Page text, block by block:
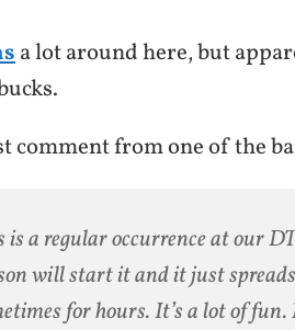
a lot around here, but
comment from one of the
is a regular occurrence at our
will start it and it just
for hours. It’s a lot of fun.